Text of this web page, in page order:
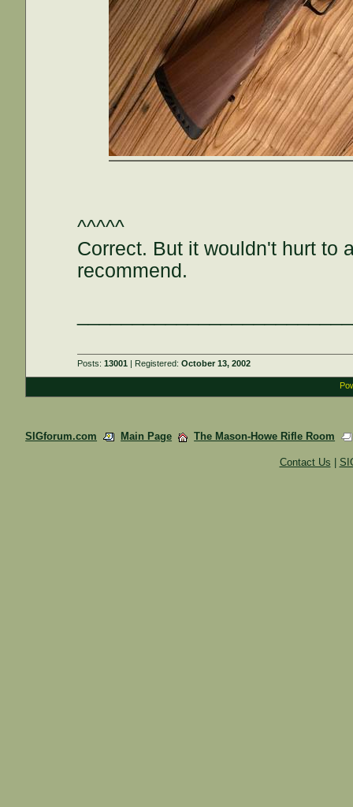
^^^^^
Correct. But it wouldn't hurt to
recommend.
Posts:13001 | Registered:October 13, 2002
SIGforum.com Main Page The Mason-Howe Rifle Room
Contact Us